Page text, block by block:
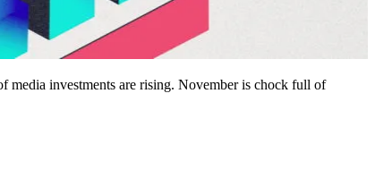
media investments are rising. November is chock full of